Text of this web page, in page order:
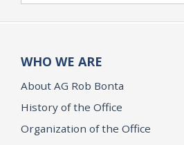
WHO WE ARE
About AG Rob Bonta
History of the Office
Organization of the Office